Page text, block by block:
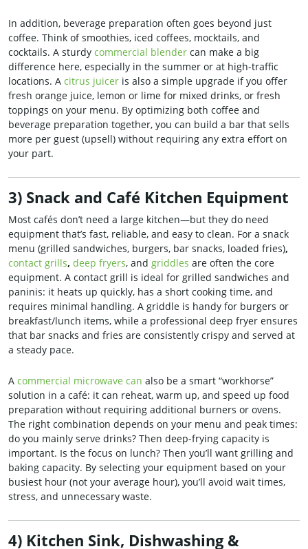
In addition, beverage preparation often goes beyond just
coffee. Think of smoothies, iced coffees, mocktails, and
cocktails. A sturdy commercial blender can make a big
difference here, especially in the summer or at high-traffic
locations. A citrus juicer is also a simple upgrade if you offer
fresh orange juice, lemon or lime for mixed drinks, or fresh
toppings on your menu. By optimizing both coffee and
beverage preparation together, you can build a bar that sells
more per guest (upsell) without requiring any extra effort on
your part.
3) Snack and Café Kitchen Equipment
Most cafés don’t need a large kitchen—but they do need
equipment that’s fast, reliable, and easy to clean. For a snack
menu (grilled sandwiches, burgers, bar snacks, loaded fries),
contact grills, deep fryers, and griddles are often the core
equipment. A contact grill is ideal for grilled sandwiches and
paninis: it heats up quickly, has a short cooking time, and
requires minimal handling. A griddle is handy for burgers or
breakfast/lunch items, while a professional deep fryer ensures
that bar snacks and fries are consistently crispy and served at
a steady pace.
A commercial microwave can also be a smart “workhorse”
solution in a café: it can reheat, warm up, and speed up food
preparation without requiring additional burners or ovens.
The right combination depends on your menu and peak times:
do you mainly serve drinks? Then deep-frying capacity is
important. Is the focus on lunch? Then you’ll want grilling and
baking capacity. By selecting your equipment based on your
busiest hour (not your average hour), you’ll avoid wait times,
stress, and unnecessary waste.
4) Kitchen Sink, Dishwashing &